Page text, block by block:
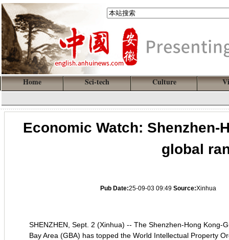
Home Sci-tech Culture
Economic Watch:
global
Pub Date:25-09-03 09:49 Source:Xinhua
SHENZHEN, Sept. 2 (Xinhua) -- The Shenzhen-Hong
Bay Area (GBA) has topped the World Intellectual Property